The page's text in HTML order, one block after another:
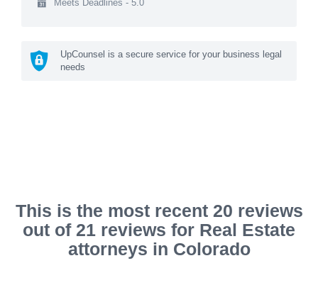
Meets Deadlines - 5.0
UpCounsel is a secure service for your business legal
needs
This is the most recent 20 reviews
out of 21 reviews for Real Estate
attorneys in Colorado